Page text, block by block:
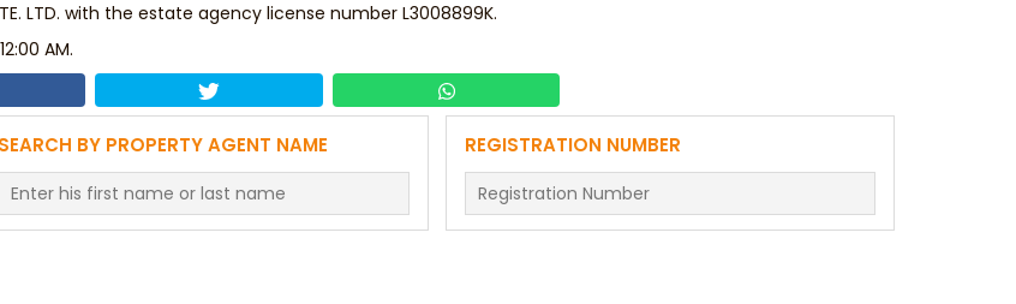
LTD. with the estate agency license number L3008899K.
AM.
SEARCH BY PROPERTY AGENT NAME REGISTRATION NUMBER